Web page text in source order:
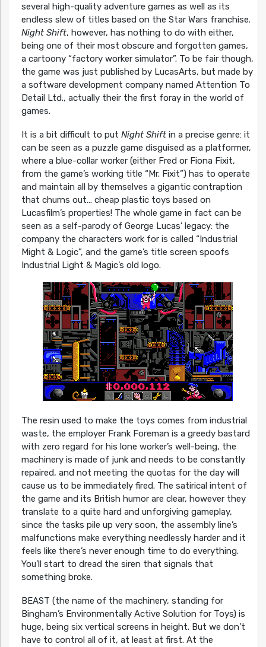
several high-quality adventure games as well as its
endless slew of titles based on the Star Wars franchise.
Night Shift, however, has nothing to do with either,
being one of their most obscure and forgotten games,
a cartoony “factory worker simulator”. To be fair though,
the game was just published by LucasArts, but made by
a software development company named Attention To
Detail Ltd., actually their the first foray in the world of
games.
It is a bit difficult to put Night Shiftin a precise genre: it
can be seen as a puzzle game disguised as a platformer,
where a blue-collar worker (either Fred or Fiona Fixit,
from the game’s working title “Mr. Fixit”) has to operate
and maintain all by themselves a gigantic contraption
that churns out… cheap plastic toys based on
Lucasfilm’s properties! The whole game in fact can be
seen as a self-parody of George Lucas’ legacy: the
company the characters work for is called “Industrial
Might & Logic”, and the game’s title screen spoofs
Industrial Light & Magic’s old logo.
The resin used to make the toys comes from industrial
waste, the employer Frank Foreman is a greedy bastard
with zero regard for his lone worker’s well-being, the
machinery is made of junk and needs to be constantly
repaired, and not meeting the quotas for the day will
cause us to be immediately fired. The satirical intent of
the game and its British humor are clear, however they
translate to a quite hard and unforgiving gameplay,
since the tasks pile up very soon, the assembly line’s
malfunctions make everything needlessly harder and it
feels like there’s never enough time to do everything.
You’ll start to dread the siren that signals that
something broke.
BEAST (the name of the machinery, standing for
Bingham’s Environmentally Active Solution for Toys) is
huge, being six vertical screens in height. But we don’t
have to control all of it, at least at first. At the